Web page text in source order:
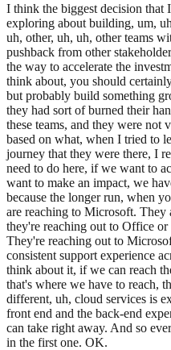
I think the biggest decision that
exploring about building, um,
uh, other, uh, uh, other teams
pushback from other
the way to accelerate the
think about, you should
but probably build something
they had sort of burned their
these teams, and they were
based on what, when I tried to
journey that they were there, I
need to do here, if we want to
want to make an impact, we
because the longer run, when
are reaching to Microsoft.
they're reaching out to Office
They're reaching out to
consistent support experience
think about it, if we can reach
that's where we have to reach,
different, uh, cloud services is
front end and the back-end
can take right away. And so
in the first one. OK.